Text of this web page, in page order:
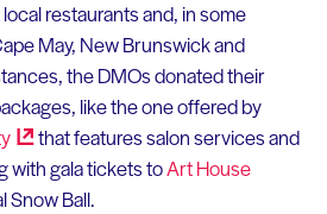
restaurants and, in some
May, New Brunswick and
the DMOs donated their
like the one offered by
that features salon services and
with gala tickets toArt House
Snow Ball.